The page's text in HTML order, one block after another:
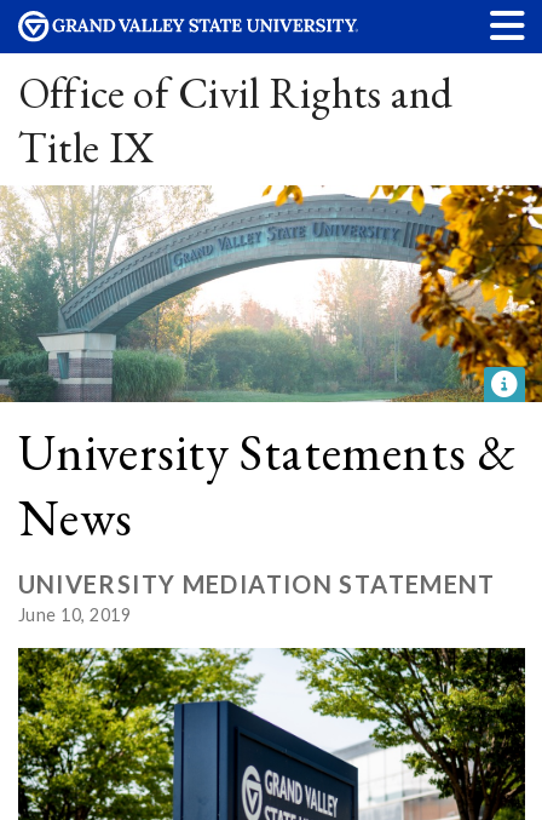
Office of Civil Rights and
Title IX
University Statements &
News
UNIVERSITY MEDIATION STATEMENT
June 10, 2019